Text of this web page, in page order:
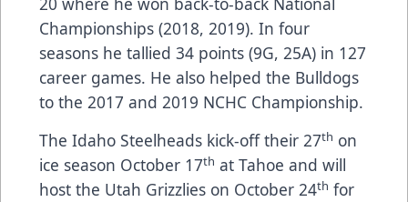
Championships (2018, 2019). In four
seasons he tallied 34 points (9G, 25A) in 127
career games. He also helped the Bulldogs
to the 2017 and 2019 NCHC Championship.
The Idaho Steelheads kick-off their 27th on
ice season October 17th at Tahoe and will
host the Utah Grizzlies on October 24th for